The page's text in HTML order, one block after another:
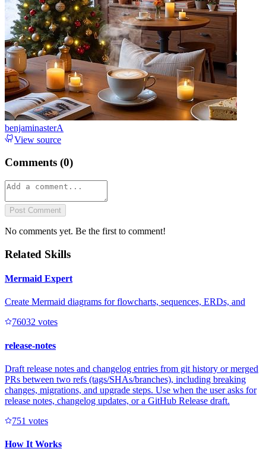
benjaminasterA
View source
Comments (0)
Post Comment
No comments yet. Be the first to comment!
Related Skills
Mermaid Expert
Create Mermaid diagrams for flowcharts, sequences, ERDs, and
76032 votes
release-notes
Draft release notes and changelog entries from git history or merged
PRs between two refs (tags/SHAs/branches), including breaking
changes, migrations, and upgrade steps. Use when the user asks for
release notes, changelog updates, or a GitHub Release draft.
751 votes
How It Works